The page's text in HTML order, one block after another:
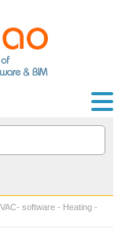
software - Heating -